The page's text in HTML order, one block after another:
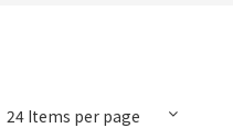
24 Items per page